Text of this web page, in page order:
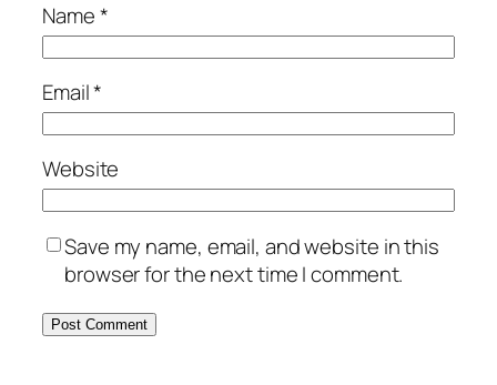
Name*
Email*
Website
Save my name, email, and website in this
browser for the next time I comment.